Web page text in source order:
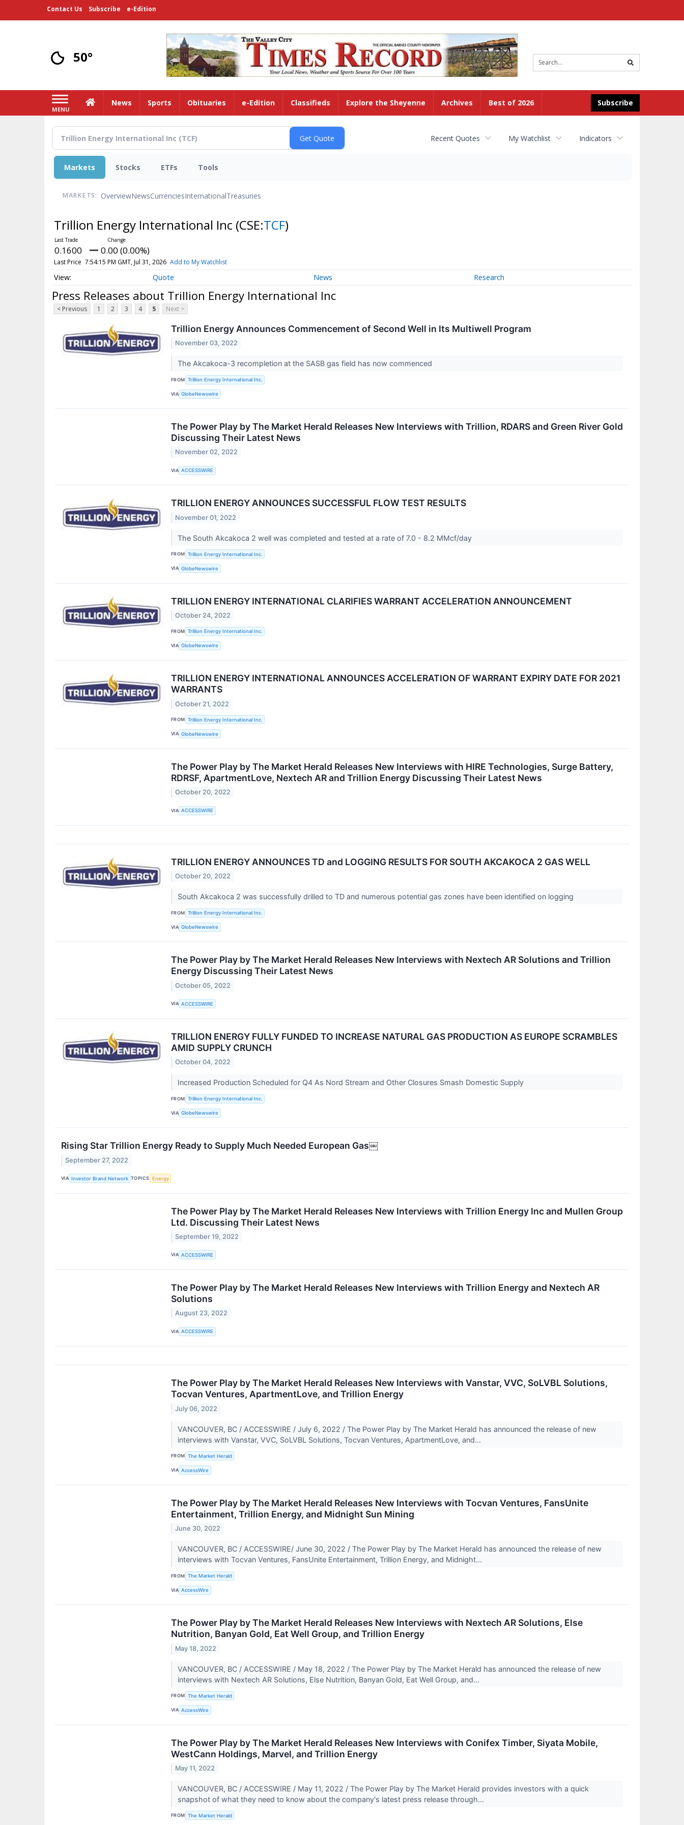
Contact Us Subscribe e-Edition
50°
search
MENU
Subscribe
HomeNews Sports Obituaries e-Edition Classifieds Explore the Sheyenne Archives Best of 2026
Recent Quotes My Watchlist Indicators
Markets Stocks ETFs Tools
MARKETS: OverviewNewsCurrenciesInternationalTreasuries
Trillion Energy International Inc (CSE:TCF)
0.1600 0.00 (0.00%)
Last Price 7:54:15 PM GMT, Jul 31, 2026 Add to My Watchlist
Quote News Research
Press Releases about Trillion Energy International Inc
< Previous 1 2 3 4 5 Next >
Trillion Energy Announces Commencement of Second Well in Its Multiwell Program
November 03, 2022
The Akcakoca-3 recompletion at the SASB gas field has now commenced
FROM Trillion Energy International Inc.
VIA GlobeNewswire
The Power Play by The Market Herald Releases New Interviews with Trillion, RDARS and Green River Gold
Discussing Their Latest News
November 02, 2022
VIA ACCESSWIRE
TRILLION ENERGY ANNOUNCES SUCCESSFUL FLOW TEST RESULTS
November 01, 2022
The South Akcakoca 2 well was completed and tested at a rate of 7.0 - 8.2 MMcf/day
FROM Trillion Energy International Inc.
VIA GlobeNewswire
TRILLION ENERGY INTERNATIONAL CLARIFIES WARRANT ACCELERATION ANNOUNCEMENT
October 24, 2022
FROM Trillion Energy International Inc.
VIA GlobeNewswire
TRILLION ENERGY INTERNATIONAL ANNOUNCES ACCELERATION OF WARRANT EXPIRY DATE FOR 2021
WARRANTS
October 21, 2022
FROM Trillion Energy International Inc.
VIA GlobeNewswire
The Power Play by The Market Herald Releases New Interviews with HIRE Technologies, Surge Battery,
RDRSF, ApartmentLove, Nextech AR and Trillion Energy Discussing Their Latest News
October 20, 2022
VIA ACCESSWIRE
TRILLION ENERGY ANNOUNCES TD and LOGGING RESULTS FOR SOUTH AKCAKOCA 2 GAS WELL
October 20, 2022
South Akcakoca 2 was successfully drilled to TD and numerous potential gas zones have been identified on logging
FROM Trillion Energy International Inc.
VIA GlobeNewswire
The Power Play by The Market Herald Releases New Interviews with Nextech AR Solutions and Trillion
Energy Discussing Their Latest News
October 05, 2022
VIA ACCESSWIRE
TRILLION ENERGY FULLY FUNDED TO INCREASE NATURAL GAS PRODUCTION AS EUROPE SCRAMBLES
AMID SUPPLY CRUNCH
October 04, 2022
Increased Production Scheduled for Q4 As Nord Stream and Other Closures Smash Domestic Supply
FROM Trillion Energy International Inc.
VIA GlobeNewswire
Rising Star Trillion Energy Ready to Supply Much Needed European Gas￼
September 27, 2022
VIA Investor Brand Network TOPICS Energy
The Power Play by The Market Herald Releases New Interviews with Trillion Energy Inc and Mullen Group
Ltd. Discussing Their Latest News
September 19, 2022
VIA ACCESSWIRE
The Power Play by The Market Herald Releases New Interviews with Trillion Energy and Nextech AR
Solutions
August 23, 2022
VIA ACCESSWIRE
The Power Play by The Market Herald Releases New Interviews with Vanstar, VVC, SoLVBL Solutions,
Tocvan Ventures, ApartmentLove, and Trillion Energy
July 06, 2022
VANCOUVER, BC / ACCESSWIRE / July 6, 2022 / The Power Play by The Market Herald has announced the release of new
interviews with Vanstar, VVC, SoLVBL Solutions, Tocvan Ventures, ApartmentLove, and...
FROM The Market Herald
VIA AccessWire
The Power Play by The Market Herald Releases New Interviews with Tocvan Ventures, FansUnite
Entertainment, Trillion Energy, and Midnight Sun Mining
June 30, 2022
VANCOUVER, BC / ACCESSWIRE/ June 30, 2022 / The Power Play by The Market Herald has announced the release of new
interviews with Tocvan Ventures, FansUnite Entertainment, Trillion Energy, and Midnight...
FROM The Market Herald
VIA AccessWire
The Power Play by The Market Herald Releases New Interviews with Nextech AR Solutions, Else
Nutrition, Banyan Gold, Eat Well Group, and Trillion Energy
May 18, 2022
VANCOUVER, BC / ACCESSWIRE / May 18, 2022 / The Power Play by The Market Herald has announced the release of new
interviews with Nextech AR Solutions, Else Nutrition, Banyan Gold, Eat Well Group, and...
FROM The Market Herald
VIA AccessWire
The Power Play by The Market Herald Releases New Interviews with Conifex Timber, Siyata Mobile,
WestCann Holdings, Marvel, and Trillion Energy
May 11, 2022
VANCOUVER, BC / ACCESSWIRE / May 11, 2022 / The Power Play by The Market Herald provides investors with a quick
snapshot of what they need to know about the company's latest press release through...
FROM The Market Herald